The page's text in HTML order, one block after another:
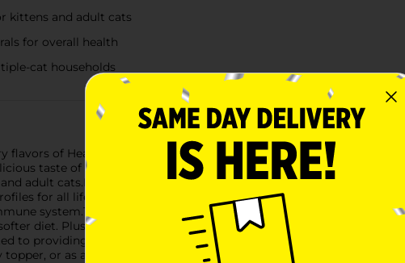
kittens and adult cats
for overall health
cat households
flavors of Heartland Farms Turkey & Giblets Dinner Pate Wet Cat
taste of turkey and giblets, providing a meal that's not only
adult cats.Made with high-quality ingredients, this dinner pate is
for all life stages. Every bite is filled with essential vitamins and
system.The smooth texture of the pate is perfect for cats of all
diet. Plus, the moisture content helps ensure proper hydration,
to providing satisfaction with every can, guaranteeing that your cat
topper, or as a special treat – no matter how you offer it, your cat is